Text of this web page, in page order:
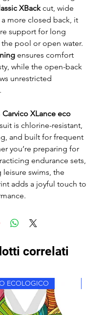
XBackcut, wide
a more closed back, it
support for long
the pool or open water.
ensures comfort
while the open-back
unrestricted
Carvico XLance eco
is chlorine-resistant,
and built for frequent
you’re preparing for
endurance sets,
swims, the
adds a joyful touch to
correlati
ECOLOGICO